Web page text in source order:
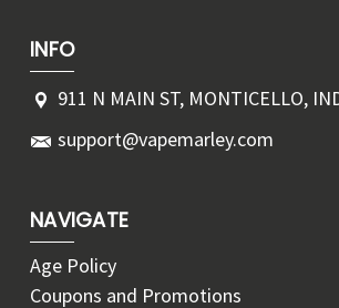
INFO
911 N MAIN ST, MONTICELLO,
support@vapemarley.com
NAVIGATE
Age Policy
Coupons and Promotions